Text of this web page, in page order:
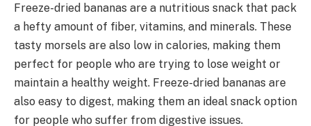
Freeze-dried bananas are a nutritious snack that pack
a hefty amount of fiber, vitamins, and minerals. These
tasty morsels are also low in calories, making them
perfect for people who are trying to lose weight or
maintain a healthy weight. Freeze-dried bananas are
also easy to digest, making them an ideal snack option
for people who suffer from digestive issues.